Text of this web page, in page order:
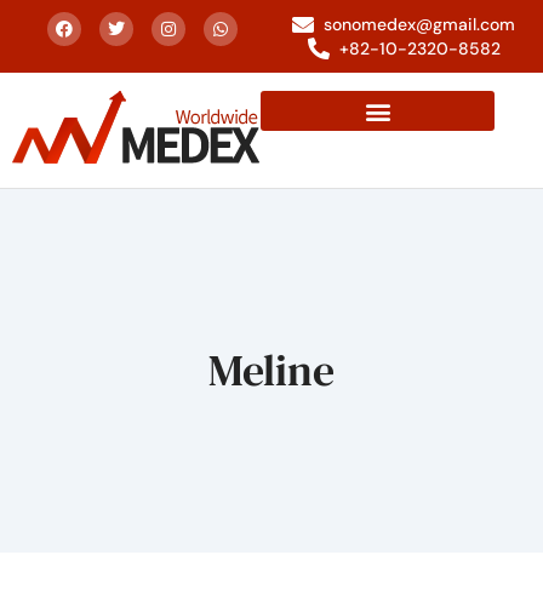
sonomedex@gmail.com
+82-10-2320-8582
Meline